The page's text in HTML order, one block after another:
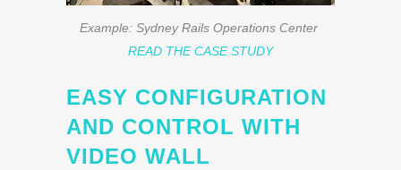
Example: Sydney Rails Operations Center
READ THE CASE STUDY
EASY CONFIGURATION
AND CONTROL WITH
VIDEO WALL